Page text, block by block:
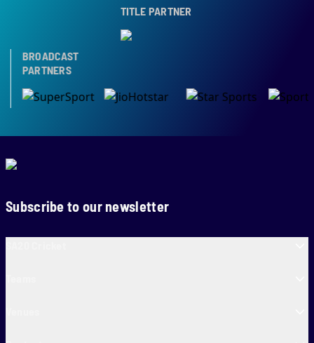
TITLE PARTNER
BROADCAST
PARTNERS
Subscribe to our newsletter